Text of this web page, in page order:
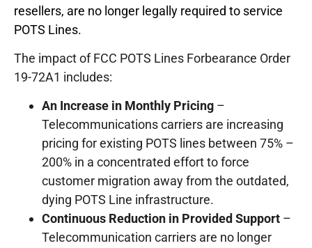
resellers, are no longer legally required to service
POTS Lines.
The impact of FCC POTS Lines Forbearance Order
19-72A1 includes:
An Increase in Monthly Pricing –
Telecommunications carriers are increasing
pricing for existing POTS lines between 75% –
200% in a concentrated effort to force
customer migration away from the outdated,
dying POTS Line infrastructure.
Continuous Reduction in Provided Support –
Telecommunication carriers are no longer